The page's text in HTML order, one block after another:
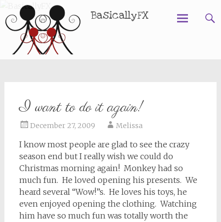
BasicallyFX
I want to do it again!
December 27, 2009 Melissa
I know most people are glad to see the crazy
season end but I really wish we could do
Christmas morning again! Monkey had so
much fun. He loved opening his presents. We
heard several “Wow!”s. He loves his toys, he
even enjoyed opening the clothing. Watching
him have so much fun was totally worth the